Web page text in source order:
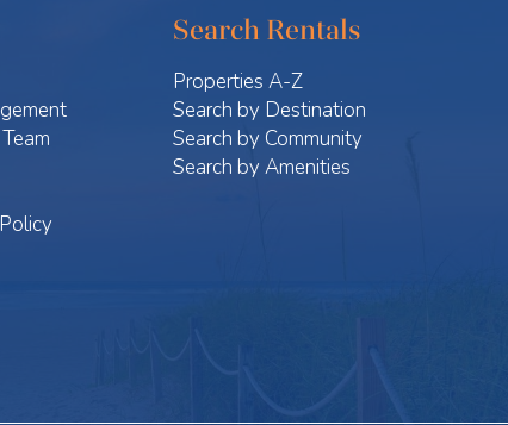
Search Rentals
Properties A-Z
Search by Destination
Search by Community
Search by Amenities